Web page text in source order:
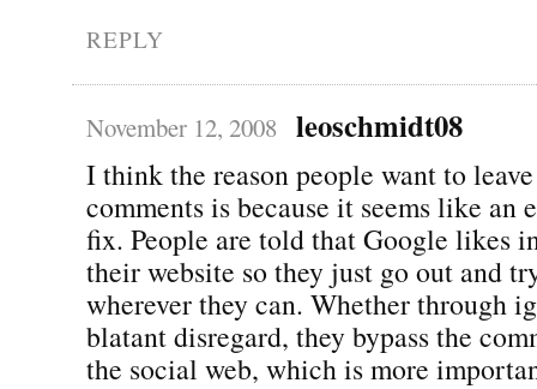
REPLY
November 12, 2008 leoschmidt08
I think the reason people want to
comments is because it seems like an
fix. People are told that Google likes
their website so they just go out and
wherever they can. Whether through
blatant disregard, they bypass the
the social web, which is more